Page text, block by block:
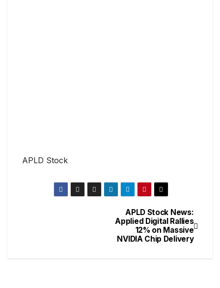
APLD Stock
APLD Stock News:
Applied Digital Rallies
12% on Massive
NVIDIA Chip Delivery